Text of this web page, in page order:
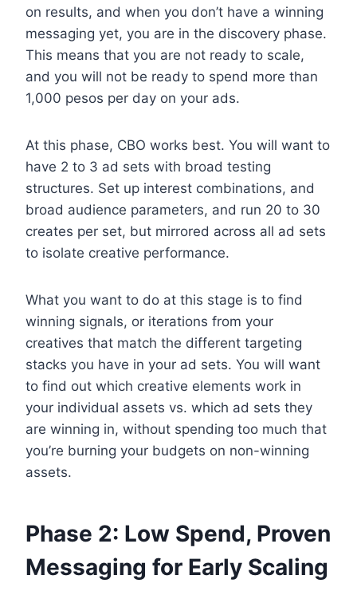
on results, and when you don’t have a winning
messaging yet, you are in the discovery phase.
This means that you are not ready to scale,
and you will not be ready to spend more than
1,000 pesos per day on your ads.
At this phase, CBO works best. You will want to
have 2 to 3 ad sets with broad testing
structures. Set up interest combinations, and
broad audience parameters, and run 20 to 30
creates per set, but mirrored across all ad sets
to isolate creative performance.
What you want to do at this stage is to find
winning signals, or iterations from your
creatives that match the different targeting
stacks you have in your ad sets. You will want
to find out which creative elements work in
your individual assets vs. which ad sets they
are winning in, without spending too much that
you’re burning your budgets on non-winning
assets.
Phase 2: Low Spend, Proven
Messaging for Early Scaling